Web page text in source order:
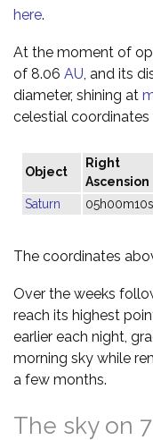
here.
At the moment of
of 8.06 AU, and its
diameter, shining at
celestial coordinates
Object
Right
Ascension
Saturn 05h00m10s
The coordinates
Over the weeks
reach its highest
earlier each night,
morning sky while
a few months.
The sky on